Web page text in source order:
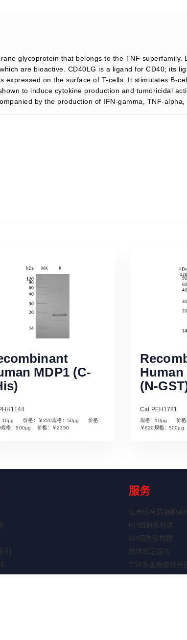
glycoprotein that belongs to the TNF
are bioactive. CD40LG is a ligand for CD40; its
expressed on the surface of T-cells. It stimulates B-
to induce cytokine production and tumoricidal
by the production of IFN-gamma, TNF-alpha,
Read More
MDP1 (C-
10µg 价格：￥220规格：50µg 价格：
规格：500µg 价格：￥2350
Human
(N-
Cat PEH1781
规格：10µg 价格
￥620规格：
列
服务
过表达稳转细胞系
KO细胞系构建
KD细胞系构建
抗体标记服务
TSA多重免疫荧光